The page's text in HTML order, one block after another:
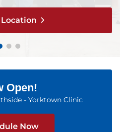
Open!
- Yorktown Clinic
Now